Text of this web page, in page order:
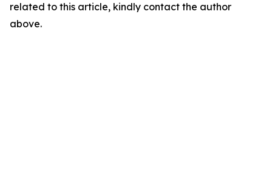
related to this article, kindly contact the author
above.